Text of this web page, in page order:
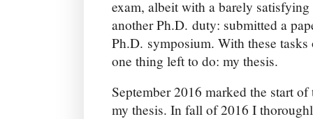
exam, albeit with a barely
another Ph.D. duty: submitted a
Ph.D. symposium. With these
one thing left to do: my thesis.
September 2016 marked the start
my thesis. In fall of 2016 I